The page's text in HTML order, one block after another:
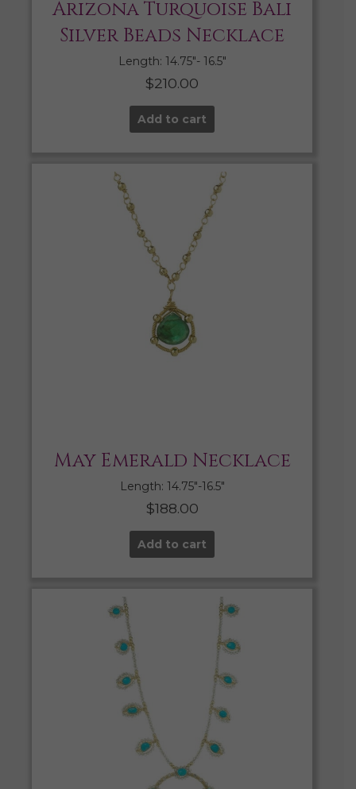
Arizona Turquoise Bali
Silver Beads Necklace
Length: 14.75″- 16.5″
$210.00
Add to cart
May Emerald Necklace
Length: 14.75″-16.5″
$188.00
Add to cart